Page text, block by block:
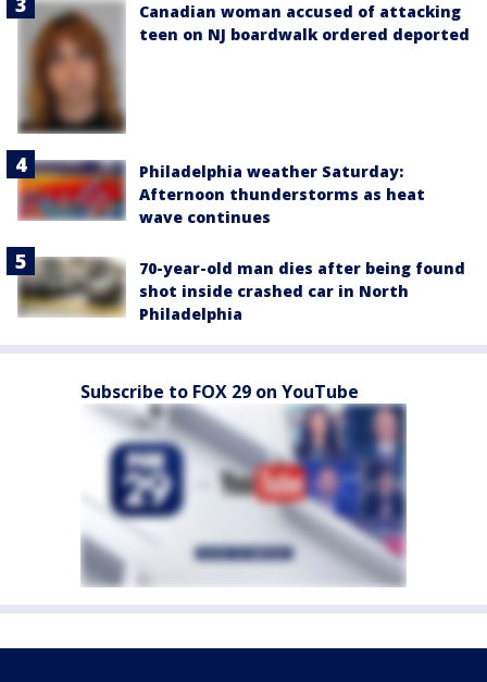
Canadian woman accused of attacking
teen on NJ boardwalk ordered deported
Philadelphia weather Saturday:
Afternoon thunderstorms as heat
wave continues
70-year-old man dies after being found
shot inside crashed car in North
Philadelphia
Subscribe to FOX 29 on YouTube